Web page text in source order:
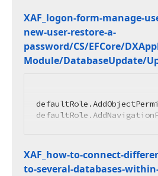
XAF_logon-form-manage-
new-user-restore-a-
password/CS/EFCore/
Module/DatabaseUpdate/
XAF_how-to-connect-
to-several-databases-